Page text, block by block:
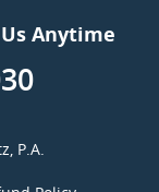
Anytime
P.A.